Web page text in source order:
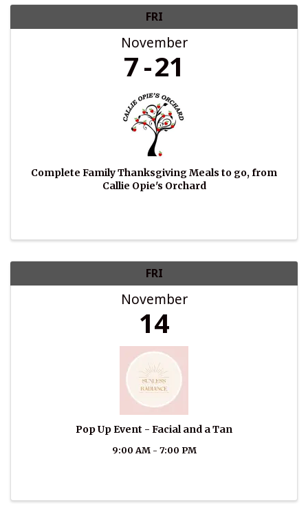
FRI
November
7 21
Complete Family Thanksgiving Meals to go, from
Callie Opie's Orchard
FRI
November
14
Pop Up Event - Facial and a Tan
9:00 AM - 7:00 PM